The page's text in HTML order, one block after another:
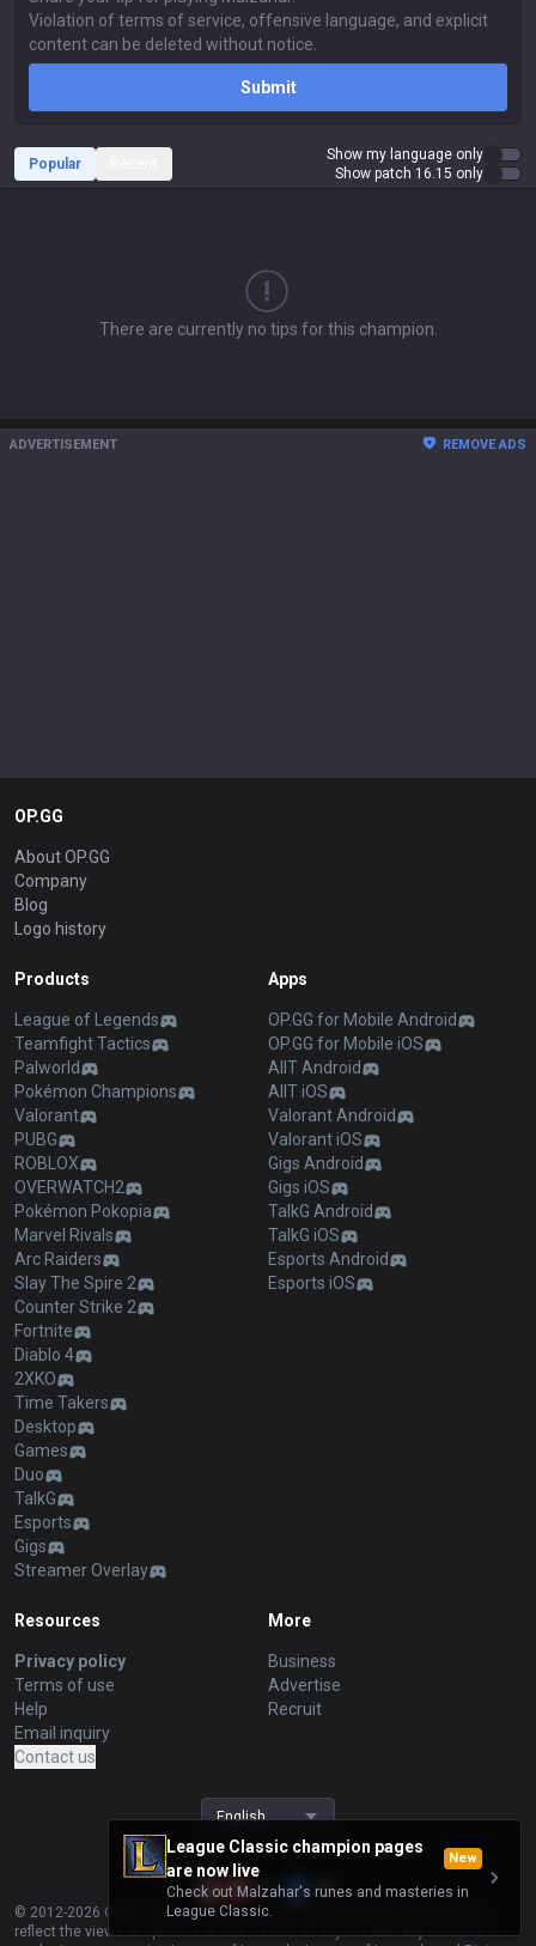
Submit
Popular
Show my language only
Show patch 16.15 only
There are currently no tips for this champion.
League Classic champion pages
are now live
New
Check out Malzahar's runes and masteries in
League Classic.
ADVERTISEMENT REMOVE ADS
OP.GG
About OP.GG
Company
Blog
Logo history
Products
League of Legends
Teamfight Tactics
Palworld
Pokémon Champions
Valorant
PUBG
ROBLOX
OVERWATCH2
Pokémon Pokopia
Marvel Rivals
Arc Raiders
Slay The Spire 2
Counter Strike 2
Fortnite
Diablo 4
2XKO
Time Takers
Desktop
Games
Duo
TalkG
Esports
Gigs
Streamer Overlay
Apps
OP.GG for Mobile Android
OP.GG for Mobile iOS
AllT Android
AllT iOS
Valorant Android
Valorant iOS
Gigs Android
Gigs iOS
TalkG Android
TalkG iOS
Esports Android
Esports iOS
Resources
Privacy policy
Terms of use
Help
Email inquiry
Contact us
More
Business
Advertise
Recruit
English
© 2012-2026 OP.GG. OP.GG is not endorsed by Riot Games and does not
reflect the views or opinions of Riot Games or anyone officially involved in